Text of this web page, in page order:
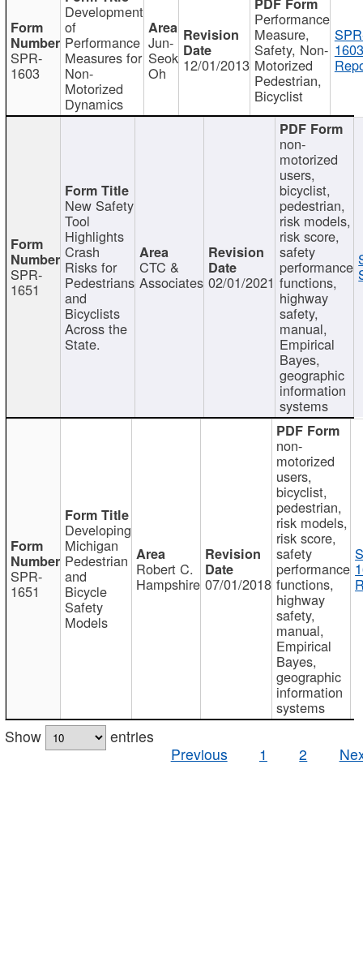
SPR-
1603
Development
of
Performance
Measures for
Non-
Motorized
Dynamics
Jun-
Seok
Oh 12/01/2013
Performance
Measure,
Safety, Non-
Motorized
Pedestrian,
Bicyclist
SPR-
1651
New Safety
Tool
Highlights
Crash
Risks for
Pedestrians
and
Bicyclists
Across the
State.
CTC &
Associates 02/01/2021
non-
motorized
users,
bicyclist,
pedestrian,
risk models,
risk score,
safety
performance
functions,
highway
safety,
manual,
Empirical
Bayes,
geographic
information
systems
SPR-
1651
Developing
Michigan
Pedestrian
and
Bicycle
Safety
Models
Robert C.
Hampshire 07/01/2018
non-
motorized
users,
bicyclist,
pedestrian,
risk models,
risk score,
safety
performance
functions,
highway
safety,
manual,
Empirical
Bayes,
geographic
information
systems
Show
entries
Previous
1 2